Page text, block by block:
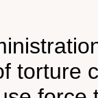
torture